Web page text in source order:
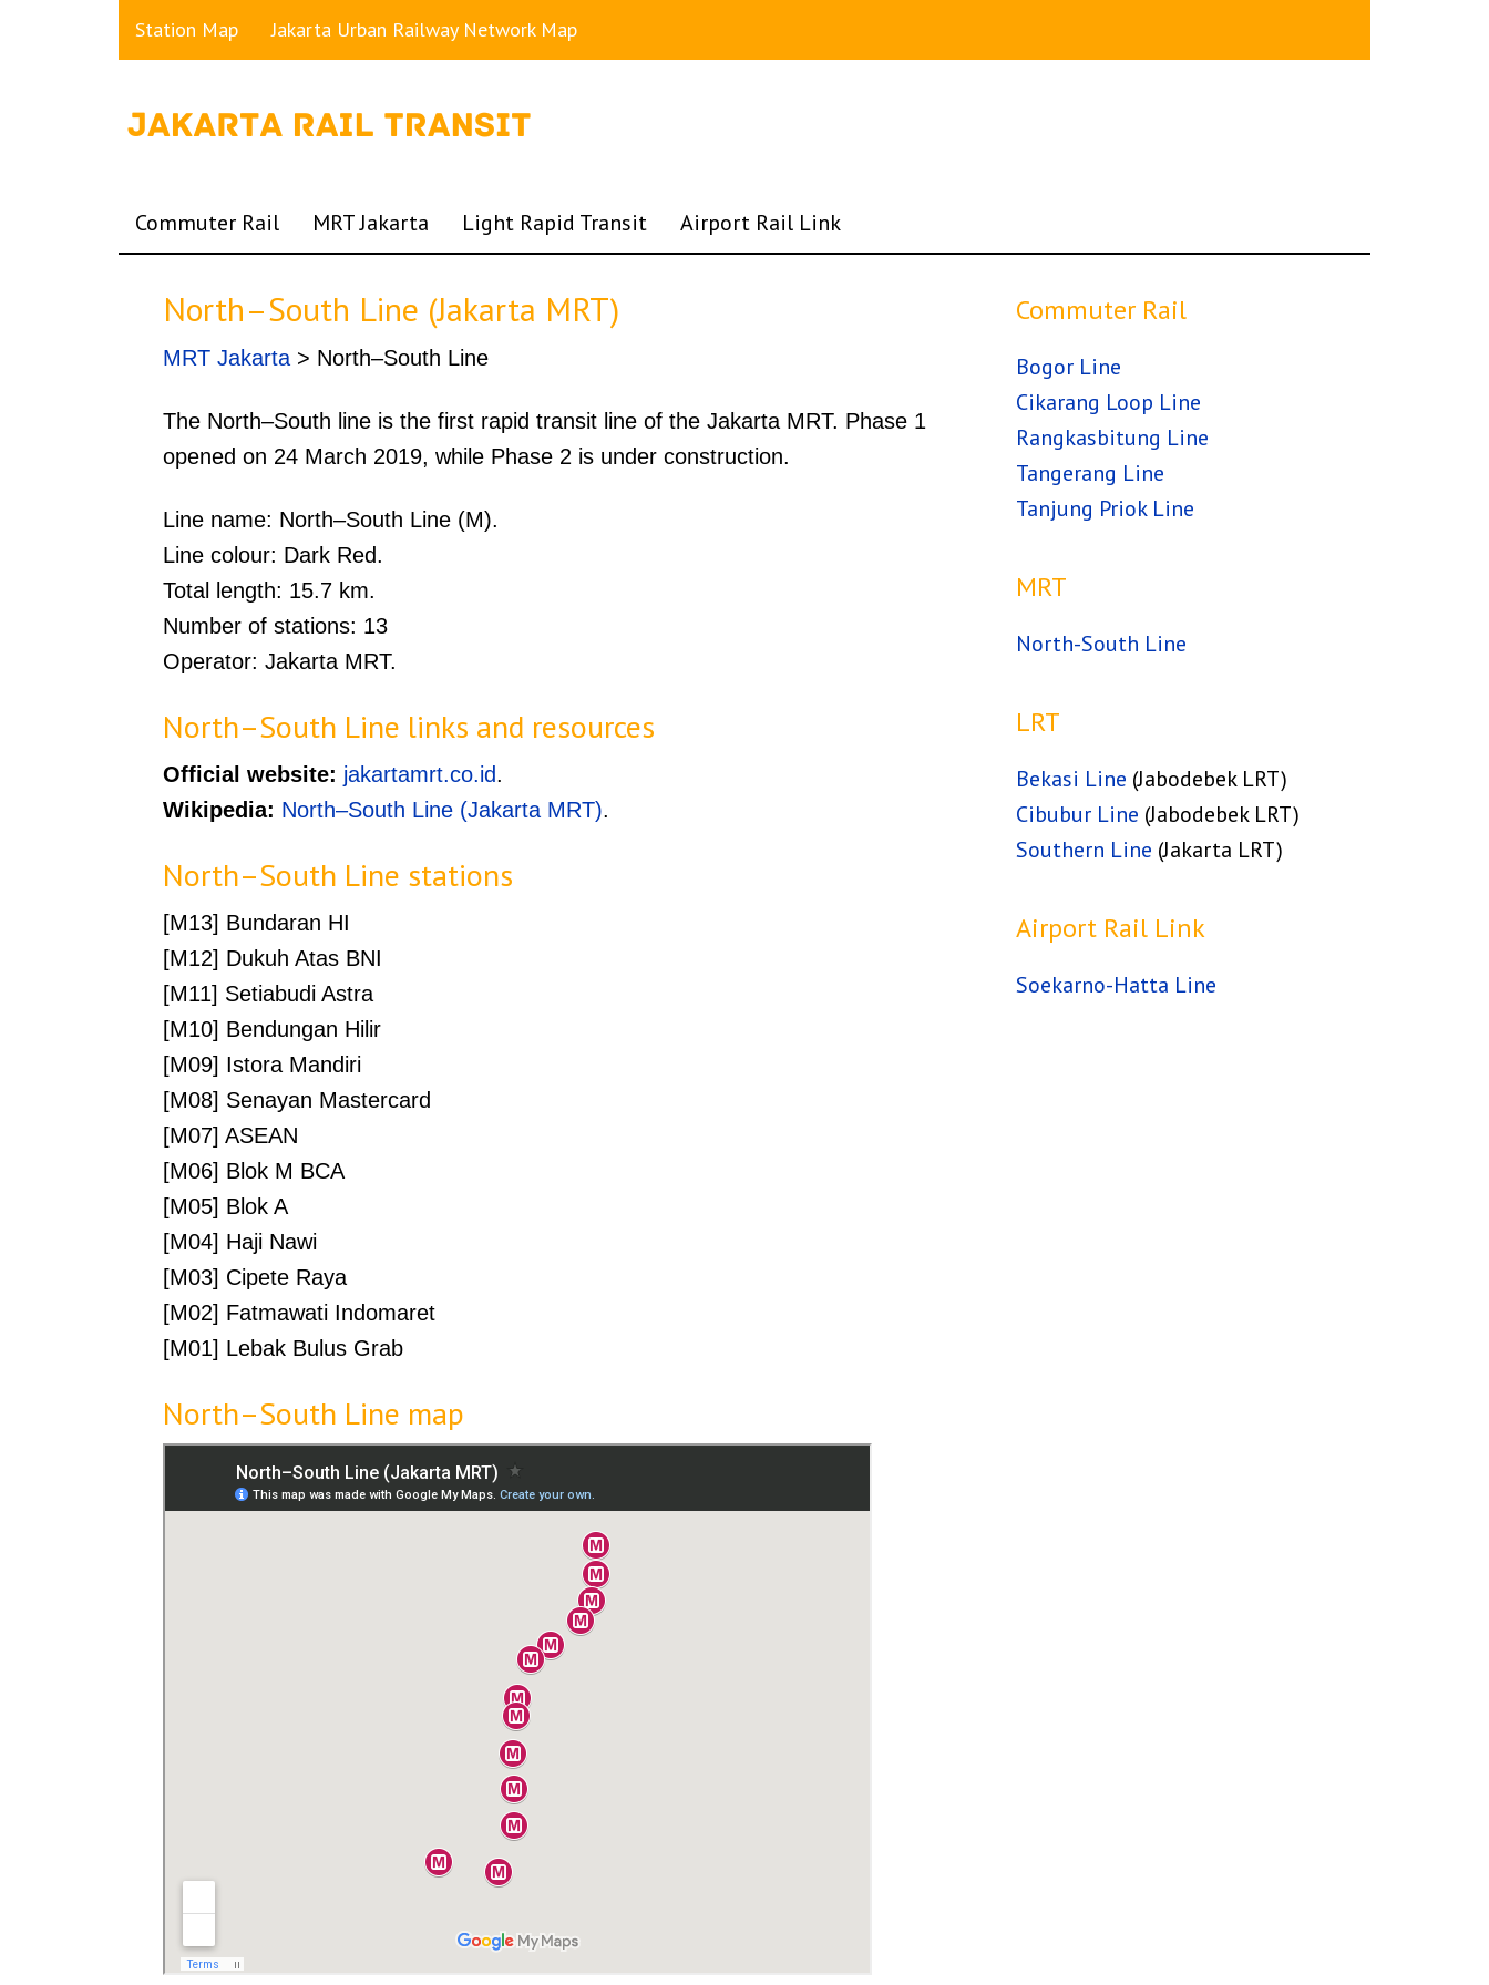
Station Map Jakarta Urban Railway Network Map
Commuter Rail MRT Jakarta Light Rapid Transit Airport Rail Link
North–South Line (Jakarta MRT)
MRT Jakarta > North–South Line
The North–South line is the first rapid transit line of the Jakarta MRT. Phase 1
opened on 24 March 2019, while Phase 2 is under construction.
Line name: North–South Line (M).
Line colour: Dark Red.
Total length: 15.7 km.
Number of stations: 13
Operator: Jakarta MRT.
North–South Line links and resources
Official website: jakartamrt.co.id.
Wikipedia: North–South Line (Jakarta MRT).
North–South Line stations
[M13] Bundaran HI
[M12] Dukuh Atas BNI
[M11] Setiabudi Astra
[M10] Bendungan Hilir
[M09] Istora Mandiri
[M08] Senayan Mastercard
[M07] ASEAN
[M06] Blok M BCA
[M05] Blok A
[M04] Haji Nawi
[M03] Cipete Raya
[M02] Fatmawati Indomaret
[M01] Lebak Bulus Grab
North–South Line map
Commuter Rail
Bogor Line
Cikarang Loop Line
Rangkasbitung Line
Tangerang Line
Tanjung Priok Line
MRT
North-South Line
LRT
Bekasi Line (Jabodebek LRT)
Cibubur Line (Jabodebek LRT)
Southern Line (Jakarta LRT)
Airport Rail Link
Soekarno-Hatta Line